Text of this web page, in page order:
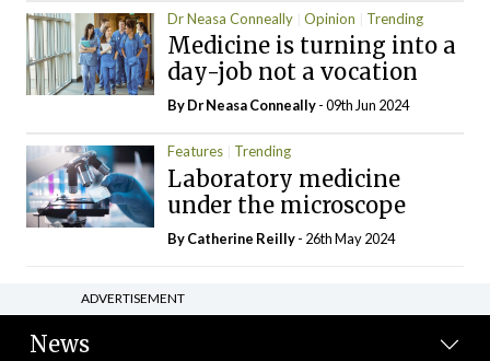
Dr Neasa Conneally Opinion Trending
Medicine is turning into a
day-job not a vocation
By Dr Neasa Conneally- 09th Jun 2024
Features Trending
Laboratory medicine
under the microscope
ByCatherine Reilly- 26th May 2024
ADVERTISEMENT
News